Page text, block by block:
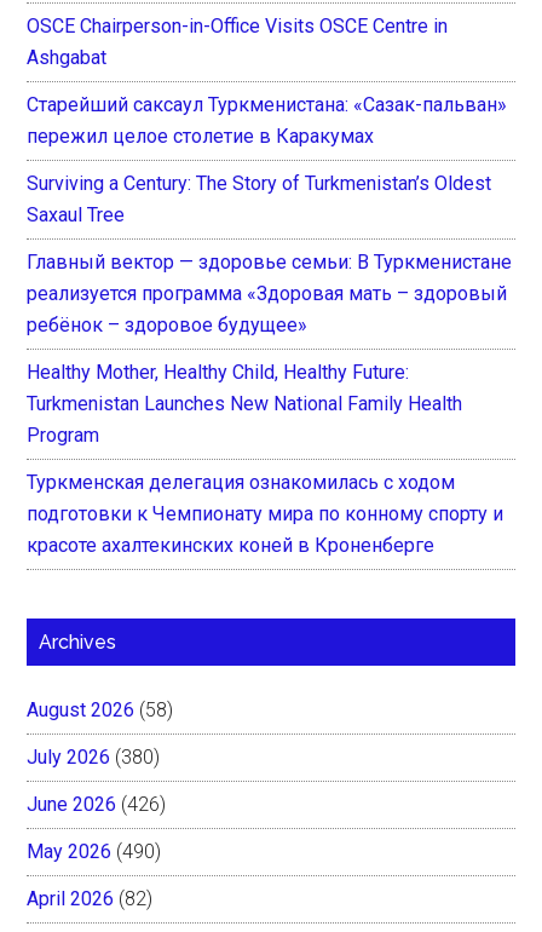
OSCE Chairperson-in-Office Visits OSCE Centre in
Ashgabat
Старейший саксаул Туркменистана: «Сазак-пальван»
пережил целое столетие в Каракумах
Surviving a Century: The Story of Turkmenistan’s Oldest
Saxaul Tree
Главный вектор — здоровье семьи: В Туркменистане
реализуется программа «Здоровая мать – здоровый
ребёнок – здоровое будущее»
Healthy Mother, Healthy Child, Healthy Future:
Turkmenistan Launches New National Family Health
Program
Туркменская делегация ознакомилась с ходом
подготовки к Чемпионату мира по конному спорту и
красоте ахалтекинских коней в Кроненберге
Archives
August 2026 (58)
July 2026 (380)
June 2026 (426)
May 2026 (490)
April 2026 (82)